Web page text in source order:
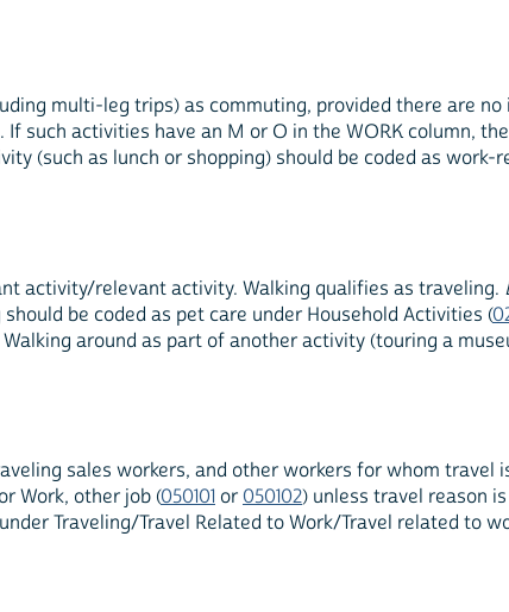
multi-leg trips) as commuting, provided there are
such activities have an M or O in the WORK column,
(such as lunch or shopping) should be coded as
activity/relevant activity. Walking qualifies as traveling.
should be coded as pet care under Household Activities (
Walking around as part of another activity (touring a
sales workers, and other workers for whom
Work, other job (050101 or 050102) unless travel reason
Traveling/Travel Related to Work/Travel related to